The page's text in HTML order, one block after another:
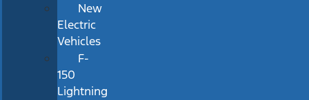
New
Electric
Vehicles
F-
150
Lightning